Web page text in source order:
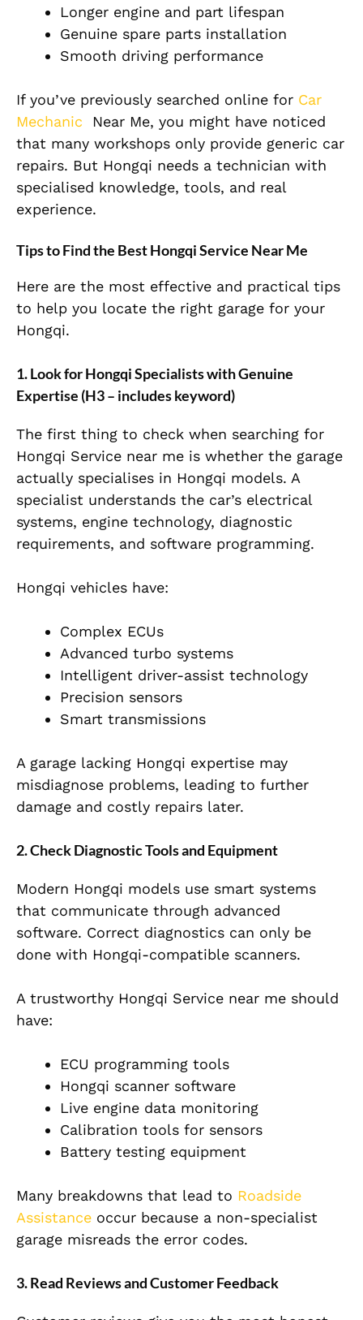
Longer engine and part lifespan
Genuine spare parts installation
Smooth driving performance
If you’ve previously searched online for Car
Mechanic Near Me, you might have noticed
that many workshops only provide generic car
repairs. But Hongqi needs a technician with
specialised knowledge, tools, and real
experience.
Tips to Find the Best Hongqi Service Near Me
Here are the most effective and practical tips
to help you locate the right garage for your
Hongqi.
1. Look for Hongqi Specialists with Genuine
Expertise (H3 – includes keyword)
The first thing to check when searching for
Hongqi Service near me is whether the garage
actually specialises in Hongqi models. A
specialist understands the car’s electrical
systems, engine technology, diagnostic
requirements, and software programming.
Hongqi vehicles have:
Complex ECUs
Advanced turbo systems
Intelligent driver-assist technology
Precision sensors
Smart transmissions
A garage lacking Hongqi expertise may
misdiagnose problems, leading to further
damage and costly repairs later.
2. Check Diagnostic Tools and Equipment
Modern Hongqi models use smart systems
that communicate through advanced
software. Correct diagnostics can only be
done with Hongqi-compatible scanners.
A trustworthy Hongqi Service near me should
have:
ECU programming tools
Hongqi scanner software
Live engine data monitoring
Calibration tools for sensors
Battery testing equipment
Many breakdowns that lead to Roadside
Assistance occur because a non-specialist
garage misreads the error codes.
3. Read Reviews and Customer Feedback